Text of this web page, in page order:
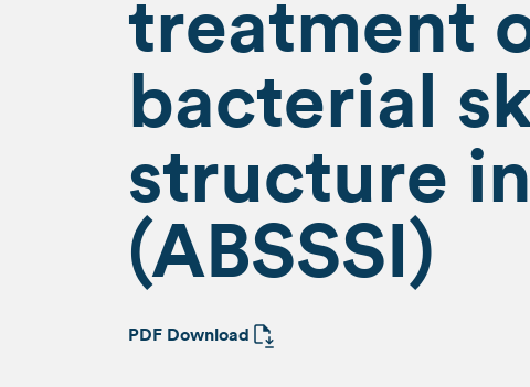
treatment
bacterial
structure
(ABSSSI)
PDF Download